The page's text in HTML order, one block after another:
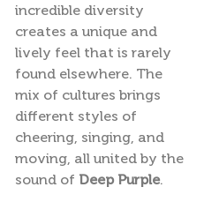
incredible diversity
creates a unique and
lively feel that is rarely
found elsewhere. The
mix of cultures brings
different styles of
cheering, singing, and
moving, all united by the
sound of Deep Purple.